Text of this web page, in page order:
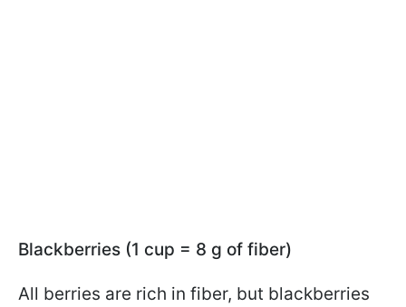
Blackberries (1 cup = 8 g of fiber)
All berries are rich in fiber, but blackberries